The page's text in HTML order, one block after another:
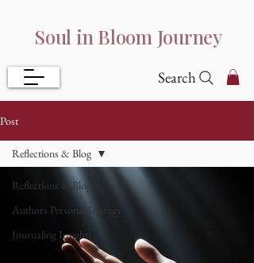
Soul in Bloom Journey
Search
Post
Reflections & Blog
Authors Personal Journey
Journaling Insights
Reflections & Blog